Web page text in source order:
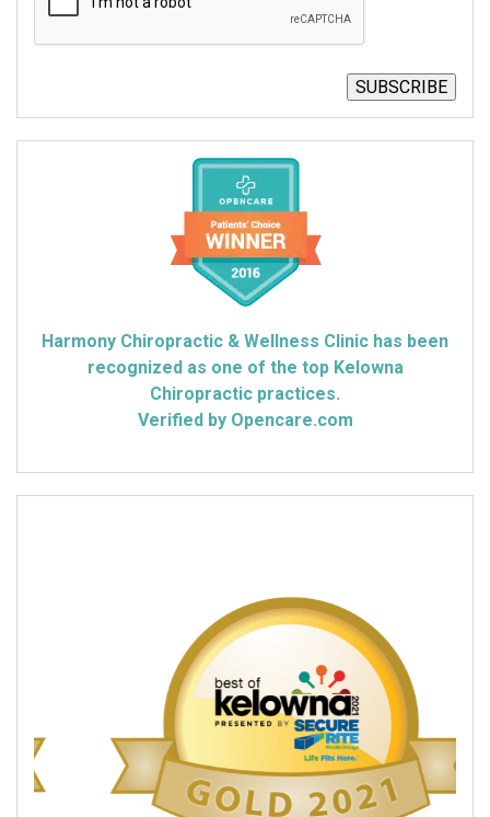
SUBSCRIBE
Harmony Chiropractic & Wellness Clinic has been
recognized as one of the top Kelowna
Chiropractic practices.
Verified by Opencare.com